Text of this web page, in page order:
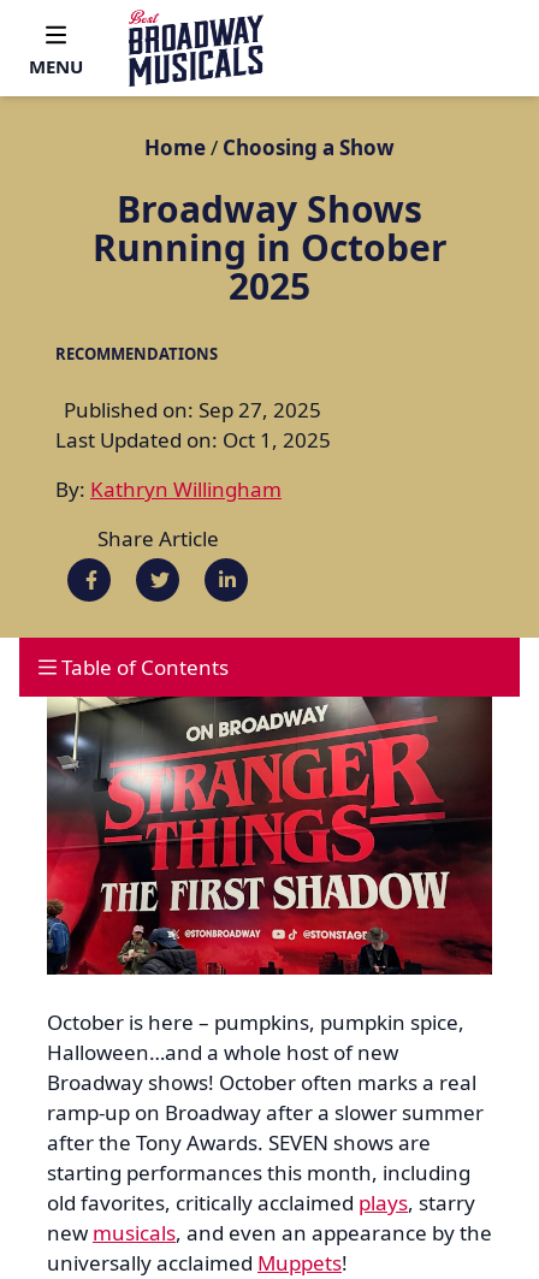
MENU
Home/ Choosing a Show
Broadway Shows
Running in October
2025
RECOMMENDATIONS
Published on: Sep 27, 2025
Last Updated on: Oct 1, 2025
By: Kathryn Willingham
Share Article
Table of Contents
October is here – pumpkins, pumpkin spice,
Halloween…and a whole host of new
Broadway shows! October often marks a real
ramp-up on Broadway after a slower summer
after the Tony Awards. SEVEN shows are
starting performances this month, including
old favorites, critically acclaimed plays, starry
new musicals, and even an appearance by the
universally acclaimed Muppets!